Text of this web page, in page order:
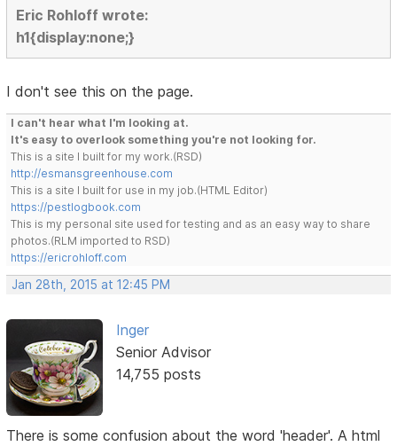
Eric Rohloff wrote:
h1{display:none;}
I don't see this on the page.
I can't hear what I'm looking at.
It's easy to overlook something you're not looking for.
This is a site I built for my work.(RSD)
http://esmansgreenhouse.com
This is a site I built for use in my job.(HTML Editor)
https://pestlogbook.com
This is my personal site used for testing and as an easy way to share
photos.(RLM imported to RSD)
https://ericrohloff.com
Jan 28th, 2015 at 12:45 PM
Inger
Senior Advisor
14,755 posts
There is some confusion about the word 'header'. A html